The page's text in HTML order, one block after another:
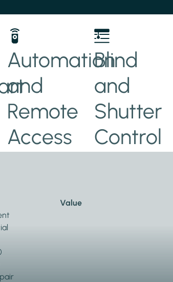
Automation
and
Remote
Access
Blind
and
Shutter
Control
Value